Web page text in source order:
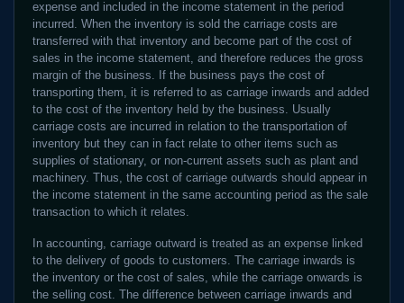
expense and included in the income statement in the period
incurred. When the inventory is sold the carriage costs are
transferred with that inventory and become part of the cost of
sales in the income statement, and therefore reduces the gross
margin of the business. If the business pays the cost of
transporting them, it is referred to as carriage inwards and added
to the cost of the inventory held by the business. Usually
carriage costs are incurred in relation to the transportation of
inventory but they can in fact relate to other items such as
supplies of stationary, or non-current assets such as plant and
machinery. Thus, the cost of carriage outwards should appear in
the income statement in the same accounting period as the sale
transaction to which it relates.
In accounting, carriage outward is treated as an expense linked
to the delivery of goods to customers. The carriage inwards is
the inventory or the cost of sales, while the carriage onwards is
the selling cost. The difference between carriage inwards and